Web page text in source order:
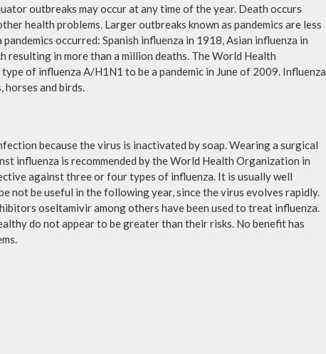
outbreaks may occur at any time of the year. Death occurs
health problems. Larger outbreaks known as pandemics are less
occurred: Spanish influenza in 1918, Asian influenza in
resulting in more than a million deaths. The World Health
of influenza A/H1N1 to be a pandemic in June of 2009. Influenza
horses and birds.
because the virus is inactivated by soap. Wearing a surgical
influenza is recommended by the World Health Organization in
against three or four types of influenza. It is usually well
not be useful in the following year, since the virus evolves rapidly.
oseltamivir among others have been used to treat influenza.
do not appear to be greater than their risks. No benefit has